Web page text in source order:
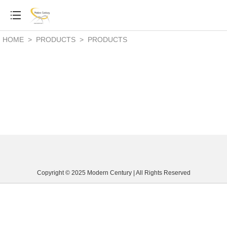
HOME > PRODUCTS > PRODUCTS
Copyright © 2025 Modern Century | All Rights Reserved